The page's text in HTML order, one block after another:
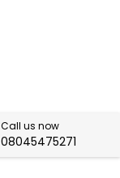
Call us now
08045475271